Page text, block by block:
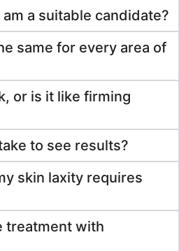
a suitable candidate?
same for every area of
or is it like firming
to see results?
skin laxity requires
treatment with